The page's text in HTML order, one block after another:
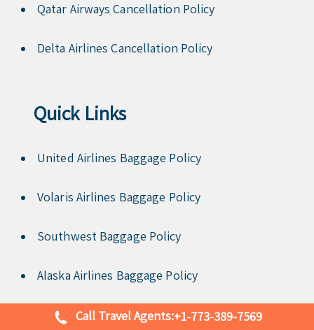
Qatar Airways Cancellation Policy
Delta Airlines Cancellation Policy
Quick Links
United Airlines Baggage Policy
Volaris Airlines Baggage Policy
Southwest Baggage Policy
Alaska Airlines Baggage Policy
Avianca baggage policy
Call Travel Agents:+1-773-389-7569